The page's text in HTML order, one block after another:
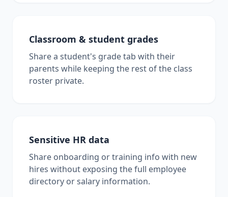
Classroom & student grades
Share a student's grade tab with their
parents while keeping the rest of the class
roster private.
Sensitive HR data
Share onboarding or training info with new
hires without exposing the full employee
directory or salary information.